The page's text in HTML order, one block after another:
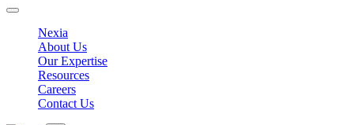
Nexia
About Us
Our Expertise
Resources
Careers
Contact Us